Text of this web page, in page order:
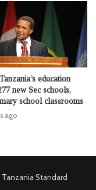
education
new Sec schools,
school classrooms
ago
Tanzania Standard